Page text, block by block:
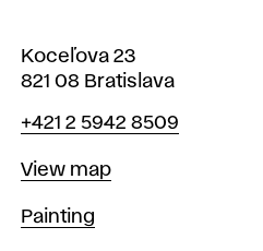
Koceľova 23
821 08 Bratislava
Phone
+421 2 5942 8509
Map
View map
Departments
Painting